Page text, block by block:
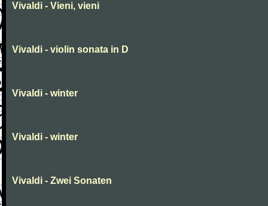
Vivaldi - Vieni, vieni
Vivaldi - violin sonata in D
Vivaldi - winter
Vivaldi - winter
Vivaldi - Zwei Sonaten